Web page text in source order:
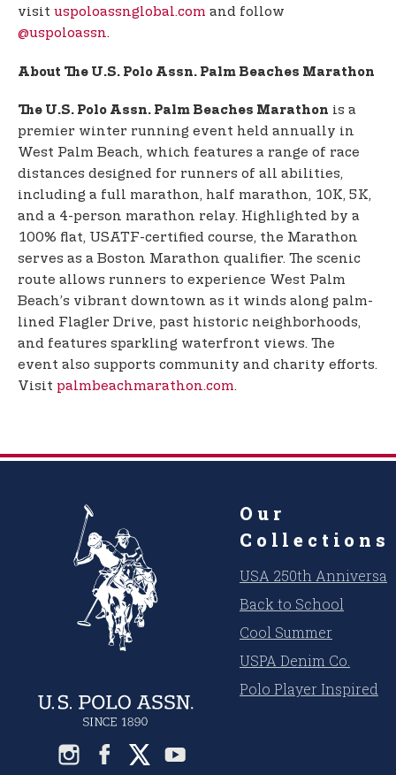
visit uspoloassnglobal.com and follow
@uspoloassn.
About The U.S. Polo Assn. Palm Beaches Marathon
The U.S. Polo Assn. Palm Beaches Marathon is a
premier winter running event held annually in
West Palm Beach, which features a range of race
distances designed for runners of all abilities,
including a full marathon, half marathon, 10K, 5K,
and a 4-person marathon relay. Highlighted by a
100% flat, USATF-certified course, the Marathon
serves as a Boston Marathon qualifier. The scenic
route allows runners to experience West Palm
Beach’s vibrant downtown as it winds along palm-
lined Flagler Drive, past historic neighborhoods,
and features sparkling waterfront views. The
event also supports community and charity efforts.
Visit palmbeachmarathon.com.
Our
Collections
USA 250th
Back to School
Cool Summer
USPA Denim Co.
Polo Player Inspired